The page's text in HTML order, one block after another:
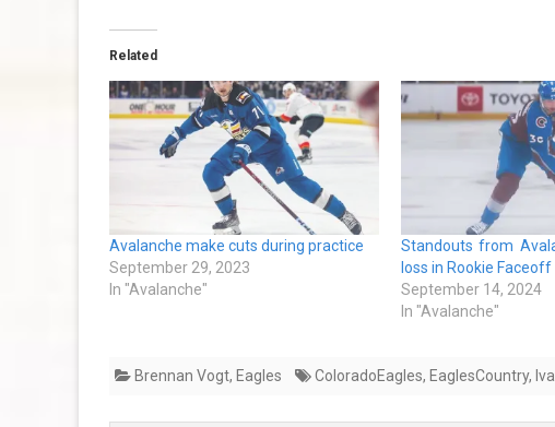
Related
Avalanche make cuts during practice
September 29, 2023
In "Avalanche"
Standouts from
loss in Rookie Faceoff
September 14, 2024
In "Avalanche"
Brennan Vogt, Eagles ColoradoEagles, EaglesCountry,